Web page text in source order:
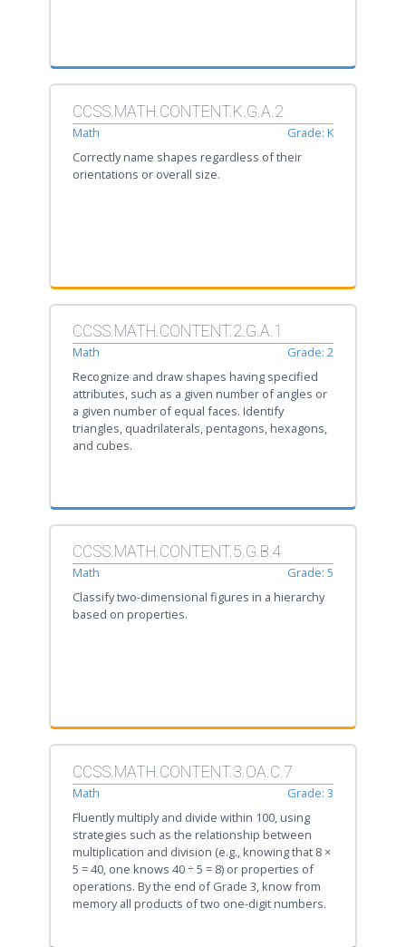
CCSS.MATH.CONTENT.K.G.A.2
Math
Grade: K
Correctly name shapes regardless of their
orientations or overall size.
CCSS.MATH.CONTENT.2.G.A.1
Math
Grade: 2
Recognize and draw shapes having specified
attributes, such as a given number of angles or
a given number of equal faces. Identify
triangles, quadrilaterals, pentagons, hexagons,
and cubes.
CCSS.MATH.CONTENT.5.G.B.4
Math
Grade: 5
Classify two-dimensional figures in a hierarchy
based on properties.
CCSS.MATH.CONTENT.3.OA.C.7
Math
Grade: 3
Fluently multiply and divide within 100, using
strategies such as the relationship between
multiplication and division (e.g., knowing that 8 ×
5 = 40, one knows 40 ÷ 5 = 8) or properties of
operations. By the end of Grade 3, know from
memory all products of two one-digit numbers.